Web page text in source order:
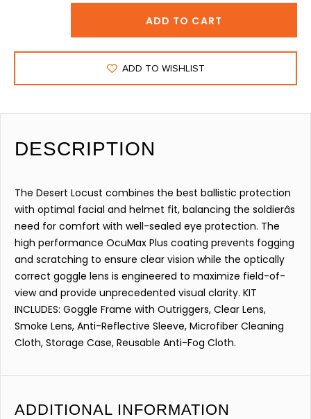
ADD TO CART
ADD TO WISHLIST
DESCRIPTION
The Desert Locust combines the best ballistic protection
with optimal facial and helmet fit, balancing the soldierâs
need for comfort with well-sealed eye protection. The
high performance OcuMax Plus coating prevents fogging
and scratching to ensure clear vision while the optically
correct goggle lens is engineered to maximize field-of-
view and provide unprecedented visual clarity. KIT
INCLUDES: Goggle Frame with Outriggers, Clear Lens,
Smoke Lens, Anti-Reflective Sleeve, Microfiber Cleaning
Cloth, Storage Case, Reusable Anti-Fog Cloth.
ADDITIONAL INFORMATION